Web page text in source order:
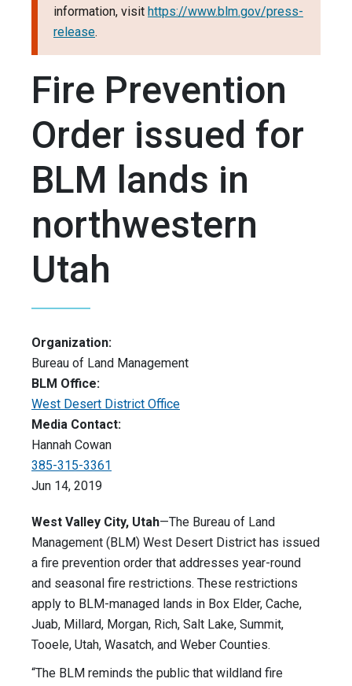
information, visit https://www.blm.gov/press-
release.
Fire Prevention
Order issued for
BLM lands in
northwestern
Utah
Organization:
Bureau of Land Management
BLM Office:
West Desert District Office
Media Contact:
Hannah Cowan
385-315-3361
Jun 14, 2019
West Valley City, Utah—The Bureau of Land
Management (BLM) West Desert District has issued
a fire prevention order that addresses year-round
and seasonal fire restrictions. These restrictions
apply to BLM-managed lands in Box Elder, Cache,
Juab, Millard, Morgan, Rich, Salt Lake, Summit,
Tooele, Utah, Wasatch, and Weber Counties.
“The BLM reminds the public that wildland fire